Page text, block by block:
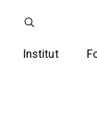
Institut